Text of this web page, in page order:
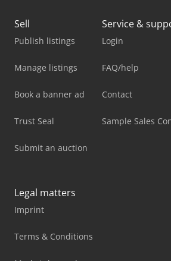
Sell
Publish listings
Manage listings
Book a banner ad
Trust Seal
Submit an auction
Service &
Login
FAQ/help
Contact
Sample Sales
Legal matters
Imprint
Terms & Conditions